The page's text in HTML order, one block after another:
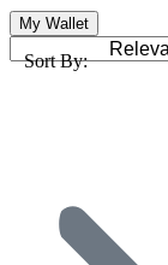
My Wallet
Sort By: